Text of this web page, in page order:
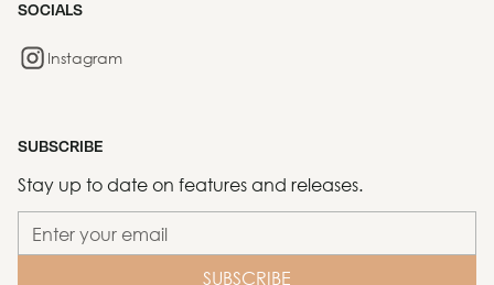
SOCIALS
Instagram
SUBSCRIBE
Stay up to date on features and releases.